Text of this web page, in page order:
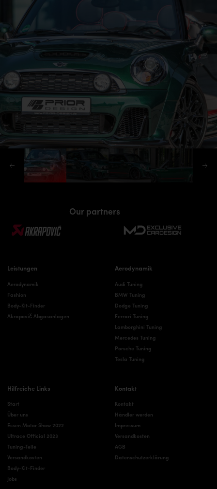
Our partners
Leistungen
Aerodynamik
Fashion
Body-Kit-Finder
Akrapovič Abgasanlagen
Aerodynamik
Audi Tuning
BMW Tuning
Dodge Tuning
Ferrari Tuning
Lamborghini Tuning
Mercedes Tuning
Porsche Tuning
Tesla Tuning
Hilfreiche Links
Start
Über uns
Essen Motor Show 2022
Ultrace Official 2023
Tuning-Teile
Versandkosten
Body-Kit-Finder
Jobs
Kontakt
Kontakt
Händler werden
Impressum
Versandkosten
AGB
Datenschutzerklärung